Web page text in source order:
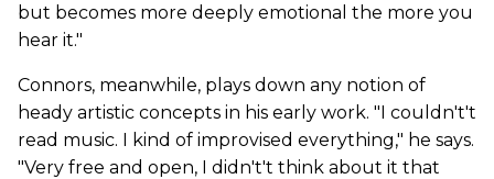
but becomes more deeply emotional the more you
hear it."
Connors, meanwhile, plays down any notion of
heady artistic concepts in his early work. "I couldn't't
read music. I kind of improvised everything," he says.
"Very free and open, I didn't't think about it that